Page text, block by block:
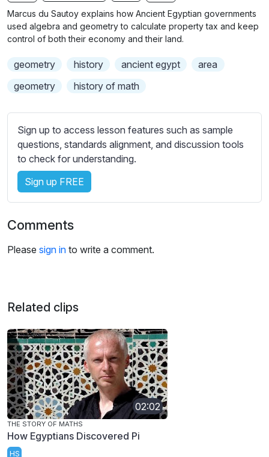
g
u
b
t
i
l
e
s
i
n
Marcus du Sautoy explains how Ancient Egyptian governments
used algebra and geometry to calculate property tax and keep
control of both their economy and their land.
geometry history ancient egypt
area
geometry
history of math
Sign up to access lesson features such as sample
questions, standards alignment, and discussion tools
to check for understanding.
Sign up FREE
Comments
Please sign in to write a comment.
Related clips
02:02
THE STORY OF MATHS
How Egyptians Discovered Pi
HS